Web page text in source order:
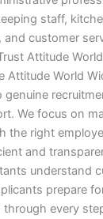
staff,
customer
Attitude
Attitude World
We focus on
the right
and
understand
prepare
through every